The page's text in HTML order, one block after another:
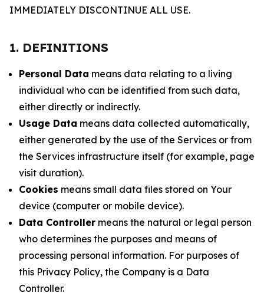
IMMEDIATELY DISCONTINUE ALL USE.
1. DEFINITIONS
Personal Data means data relating to a living
individual who can be identified from such data,
either directly or indirectly.
Usage Data means data collected automatically,
either generated by the use of the Services or from
the Services infrastructure itself (for example, page
visit duration).
Cookies means small data files stored on Your
device (computer or mobile device).
Data Controller means the natural or legal person
who determines the purposes and means of
processing personal information. For purposes of
this Privacy Policy, the Company is a Data
Controller.